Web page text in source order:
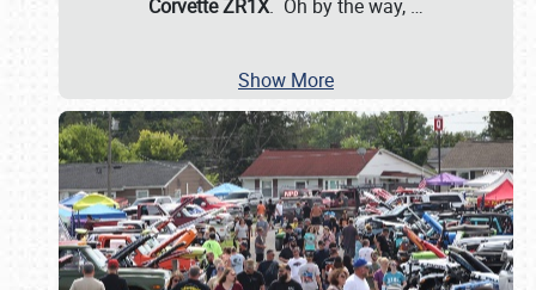
Corvette ZR1X. Oh by the way, …
Show More